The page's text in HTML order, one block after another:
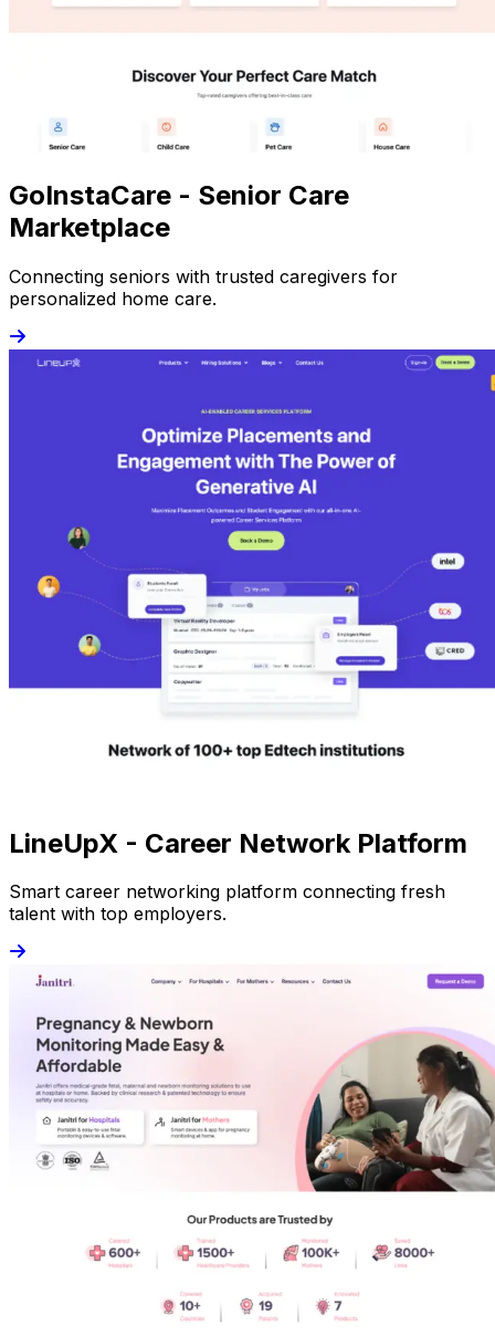
GoInstaCare - Senior Care
Marketplace
Connecting seniors with trusted caregivers for
personalized home care.
LineUpX - Career Network Platform
Smart career networking platform connecting fresh
talent with top employers.